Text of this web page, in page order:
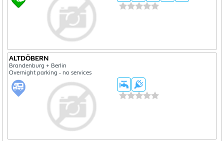
ALTDÖBERN
Brandenburg + Berlin
Overnight parking - no services